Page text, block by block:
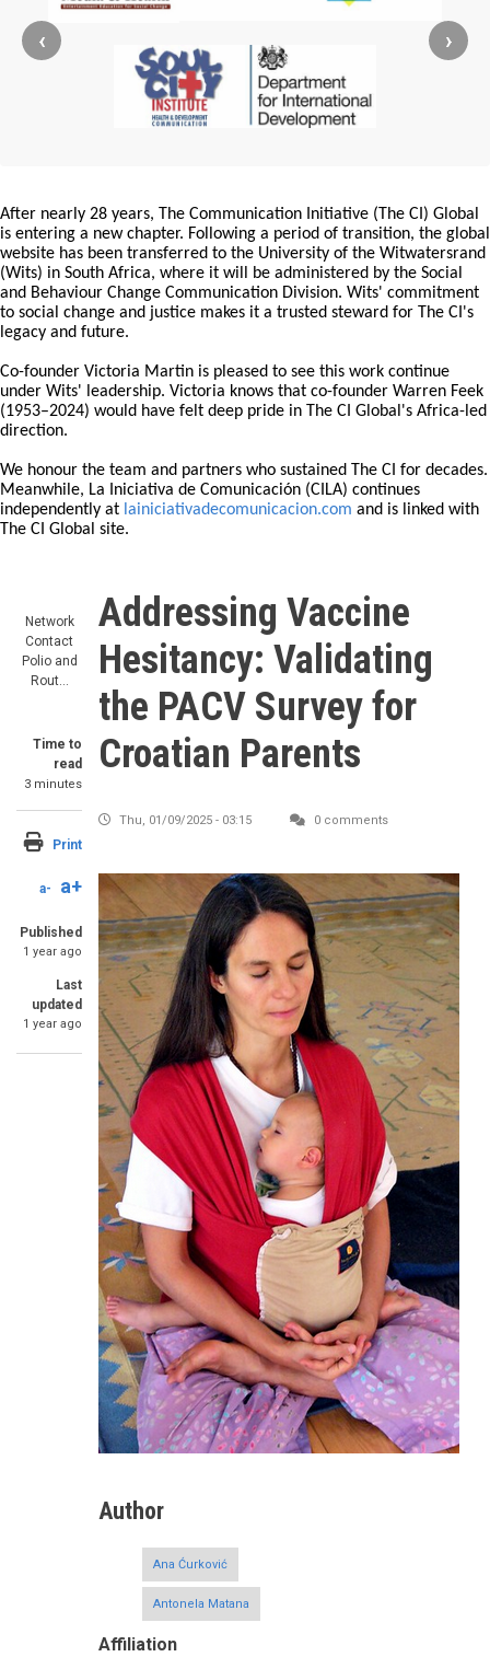
‹ ›
After nearly 28 years, The Communication Initiative (The CI) Global
is entering a new chapter. Following a period of transition, the global
website has been transferred to the University of the Witwatersrand
(Wits) in South Africa, where it will be administered by the Social
and Behaviour Change Communication Division. Wits' commitment
to social change and justice makes it a trusted steward for The CI's
legacy and future.
Co-founder Victoria Martin is pleased to see this work continue
under Wits' leadership. Victoria knows that co-founder Warren Feek
(1953–2024) would have felt deep pride in The CI Global's Africa-led
direction.
We honour the team and partners who sustained The CI for decades.
Meanwhile, La Iniciativa de Comunicación (CILA) continues
independently at lainiciativadecomunicacion.com and is linked with
The CI Global site.
Network
Contact
Polio and
Rout…
Time to
read
3 minutes
Print
a- a+
Published
1 year ago
Last
updated
1 year ago
Addressing Vaccine
Hesitancy: Validating
the PACV Survey for
Croatian Parents
Thu, 01/09/2025 - 03:15 0 comments
Author
Ana Ćurković
Antonela Matana
Affiliation